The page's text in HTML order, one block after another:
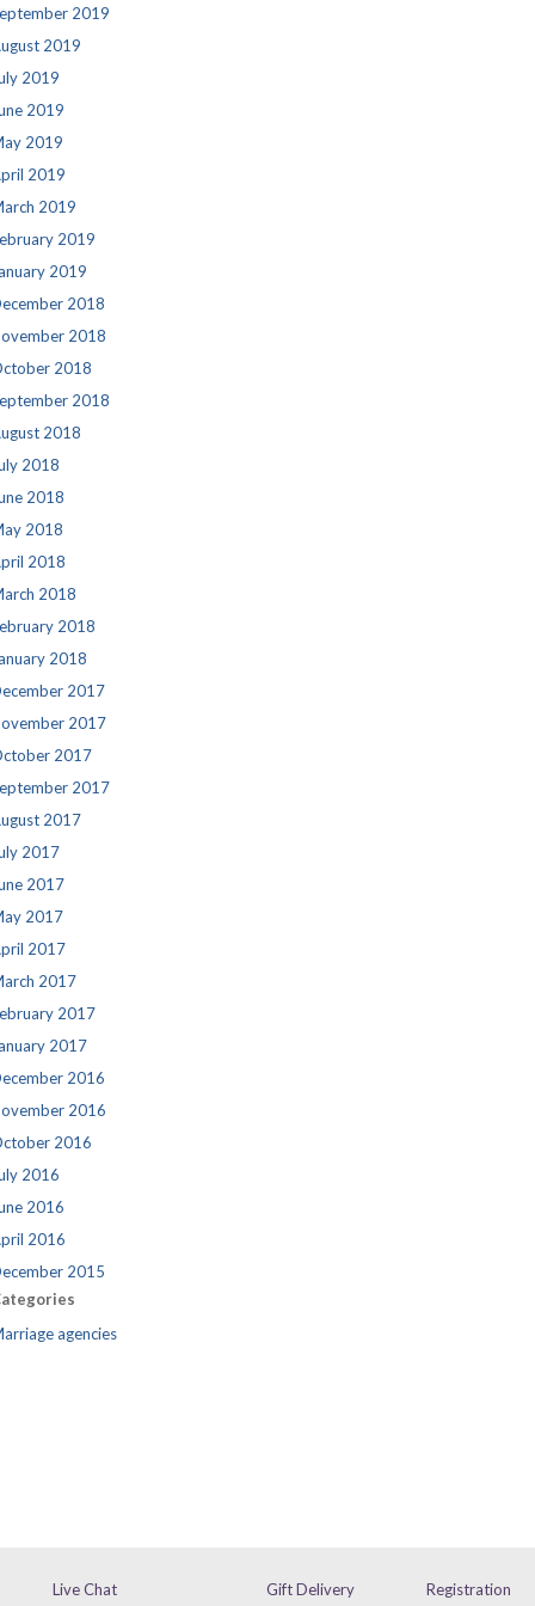
2019
2019
2019
2019
2019
2019
2019
2019
2019
2018
2018
2018
2018
2018
2018
2018
2018
2018
2018
2018
2018
2017
2017
2017
2017
2017
2017
2017
2017
2017
2017
2017
2017
2016
2016
2016
2016
2016
2016
2015
agencies
Live Chat
Gift Delivery
Registration